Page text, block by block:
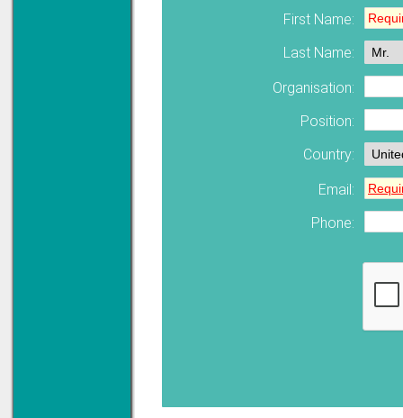
First Name:
Last Name:
Organisation:
Position:
Country:
Email:
Phone: